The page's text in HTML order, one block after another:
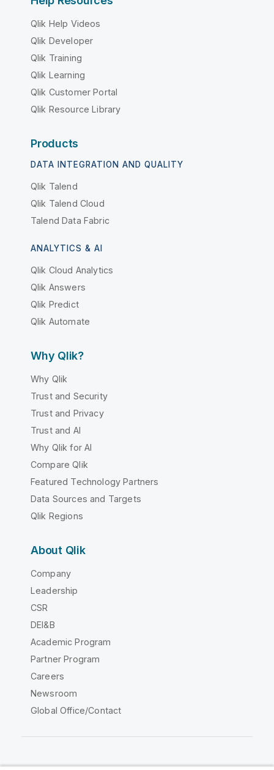
Qlik Help Videos
Qlik Developer
Qlik Training
Qlik Learning
Qlik Customer Portal
Qlik Resource Library
Products
DATA INTEGRATION AND QUALITY
Qlik Talend
Qlik Talend Cloud
Talend Data Fabric
ANALYTICS & AI
Qlik Cloud Analytics
Qlik Answers
Qlik Predict
Qlik Automate
Why Qlik?
Why Qlik
Trust and Security
Trust and Privacy
Trust and AI
Why Qlik for AI
Compare Qlik
Featured Technology Partners
Data Sources and Targets
Qlik Regions
About Qlik
Company
Leadership
CSR
DEI&B
Academic Program
Partner Program
Careers
Newsroom
Global Office/Contact